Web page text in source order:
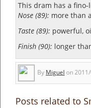
This dram has a fino-
Nose (89): more than
Taste (89): powerful,
Finish (90): longer
By Miguel on
Posts related to